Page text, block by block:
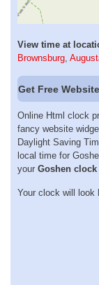
View time at
Brownsburg,
Get Free
Online Html clock
fancy website
Daylight Saving
local time for
your Goshen clock
Your clock will look